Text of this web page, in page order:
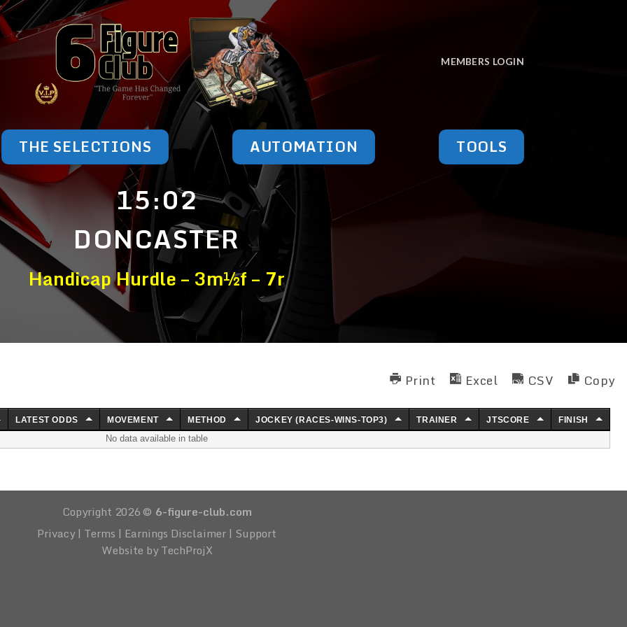
MEMBERS LOGIN
THE SELECTIONS AUTOMATION TOOLS
15:02
DONCASTER
Handicap Hurdle – 3m½f – 7r
Print Excel CSV Copy
LATEST ODDS MOVEMENT METHOD JOCKEY (RACES-WINS-TOP3) TRAINER JTSCORE
FINISH
No data available in table
Copyright 2026 © 6-figure-club.com
Privacy| Terms | Earnings Disclaimer| Support
Website by TechProjX